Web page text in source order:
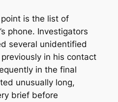
is the list of
phone. Investigators
several unidentified
in his contact
in the final
unusually long,
brief before